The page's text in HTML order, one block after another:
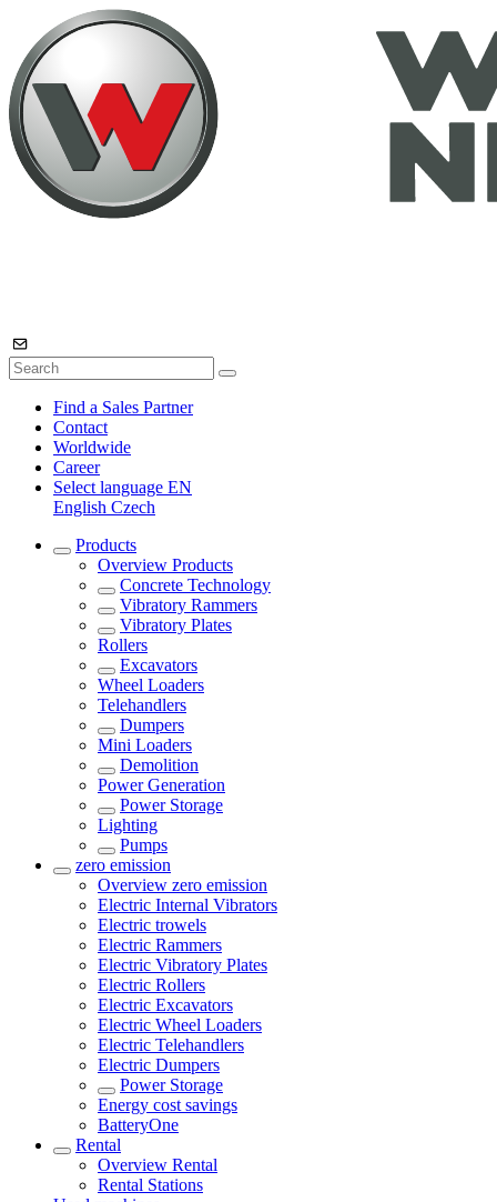
Find a Sales Partner
Contact
Worldwide
Career
Select language EN
English Czech
Products
Overview Products
Concrete Technology
Vibratory Rammers
Vibratory Plates
Rollers
Excavators
Wheel Loaders
Telehandlers
Dumpers
Mini Loaders
Demolition
Power Generation
Power Storage
Lighting
Pumps
zero emission
Overview zero emission
Electric Internal Vibrators
Electric trowels
Electric Rammers
Electric Vibratory Plates
Electric Rollers
Electric Excavators
Electric Wheel Loaders
Electric Telehandlers
Electric Dumpers
Power Storage
Energy cost savings
BatteryOne
Rental
Overview Rental
Rental Stations